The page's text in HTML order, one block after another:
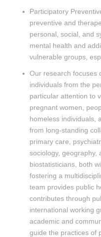
Participatory
preventive and
personal, social, and
mental health and
vulnerable groups,
Our research focuses
individuals from the
particular attention to
pregnant women,
homeless individuals,
from long-standing
primary care,
sociology, geography,
biostatisticians, both
fostering a
team provides public
contributes through
international working
academic and
guide the practices of